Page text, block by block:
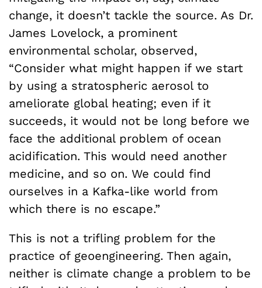
change, it doesn’t tackle the source. As Dr.
James Lovelock, a prominent
environmental scholar, observed,
“Consider what might happen if we start
by using a stratospheric aerosol to
ameliorate global heating; even if it
succeeds, it would not be long before we
face the additional problem of ocean
acidification. This would need another
medicine, and so on. We could find
ourselves in a Kafka-like world from
which there is no escape.”
This is not a trifling problem for the
practice of geoengineering. Then again,
neither is climate change a problem to be